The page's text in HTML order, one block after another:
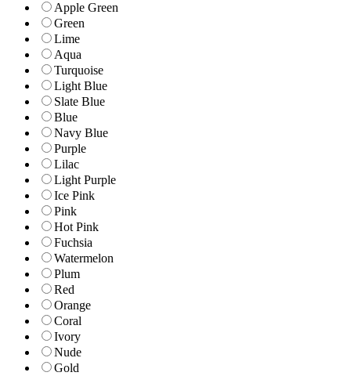
Apple Green
Green
Lime
Aqua
Turquoise
Light Blue
Slate Blue
Blue
Navy Blue
Purple
Lilac
Light Purple
Ice Pink
Pink
Hot Pink
Fuchsia
Watermelon
Plum
Red
Orange
Coral
Ivory
Nude
Gold